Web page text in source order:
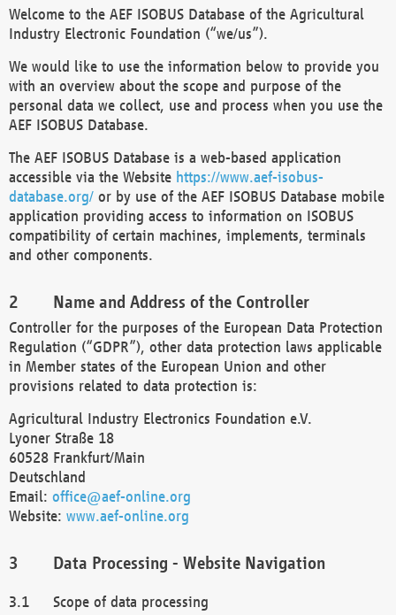
Welcome to the AEF ISOBUS Database of the Agricultural
Industry Electronic Foundation (“we/us”).
We would like to use the information below to provide you
with an overview about the scope and purpose of the
personal data we collect, use and process when you use the
AEF ISOBUS Database.
The AEF ISOBUS Database is a web-based application
accessible via the Website https://www.aef-isobus-
database.org/ or by use of the AEF ISOBUS Database mobile
application providing access to information on ISOBUS
compatibility of certain machines, implements, terminals
and other components.
Name and Address of the Controller
Controller for the purposes of the European Data Protection
Regulation (“GDPR”), other data protection laws applicable
in Member states of the European Union and other
provisions related to data protection is:
Agricultural Industry Electronics Foundation e.V.
Lyoner Straße 18
60528 Frankfurt/Main
Deutschland
Email: office@aef-online.org
Website: www.aef-online.org
Data Processing - Website Navigation
Scope of data processing